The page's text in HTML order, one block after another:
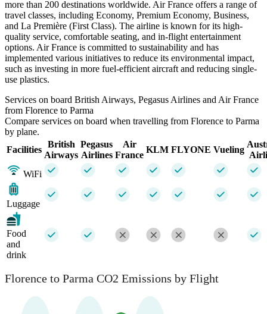
more than 200 destinations worldwide. Air France offers a range of
travel classes, including Economy, Premium Economy, Business,
and La Première (First Class). The airline is known for its high-
quality service, comfortable seating, and in-flight entertainment
options. Air France is committed to sustainability and has
implemented various initiatives to reduce its environmental impact,
such as investing in more fuel-efficient aircraft and reducing single-
use plastics.
Services on board British Airways, Pegasus Airlines and Air France
from Florence to Parma
Compare services on board when travelling from Florence to Parma
by plane.
Facilities
British
Airways
Pegasus
Airlines
Air
France
KLM FLYONE Vueling
WiFi
Luggage
Food
and
drink
Florence to Parma CO2 Emissions by Flight